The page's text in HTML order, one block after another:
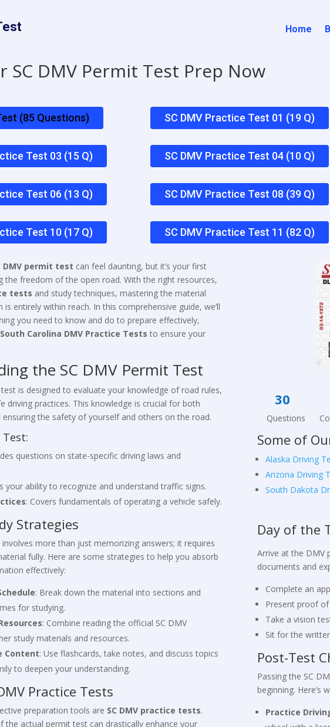
Home
SC DMV Permit Test Prep Now
(85 Questions) SC DMV Practice Test 01 (19 Q)
Test 03 (15 Q) SC DMV Practice Test 04 (10 Q)
Test 06 (13 Q) SC DMV Practice Test 08 (39 Q)
Test 10 (17 Q) SC DMV Practice Test 11 (82 Q)
DMV permit test can feel daunting, but it’s your first
the freedom of the open road. With the right resources,
tests and study techniques, mastering the material
is entirely within reach. In this comprehensive guide, we’ll
you need to know and do to prepare effectively,
South Carolina DMV Practice Tests to ensure your
the SC DMV Permit Test
is designed to evaluate your knowledge of road rules,
driving practices. This knowledge is crucial for both
ensuring the safety of yourself and others on the road.
questions on state-specific driving laws and
your ability to recognize and understand traffic signs.
: Covers fundamentals of operating a vehicle safely.
Strategies
more than just memorizing answers; it requires
fully. Here are some strategies to help you absorb
effectively:
: Break down the material into sections and
for studying.
: Combine reading the official SC DMV
study materials and resources.
Content: Use flashcards, take notes, and discuss topics
to deepen your understanding.
Practice Tests
preparation tools are SC DMV practice tests.
the actual permit test can drastically enhance your
Questions
Some of
Alaska Driving
Arizona Driving
South Dakota
Day of the
Arrive at the DMV
documents and
Complete an
Present proof of
Take a vision
Sit for the
Post-Test
Passing the SC
beginning. Here’s
Practice